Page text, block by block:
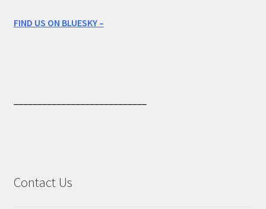
FIND US ON BLUESKY –
Contact Us